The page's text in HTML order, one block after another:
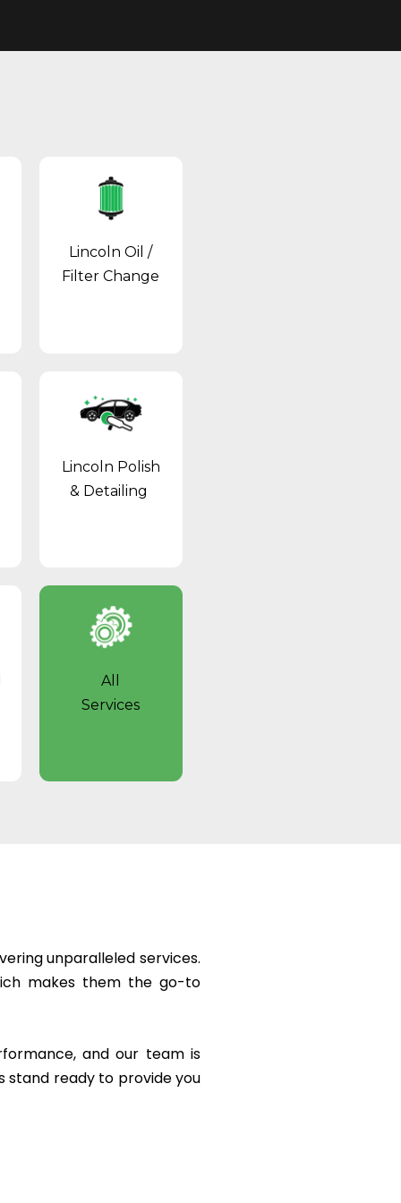
Lincoln Oil /
Filter Change
Lincoln Polish
& Detailing
All
Services
unparalleled services.
makes them the go-to
and our team is
stand ready to provide you